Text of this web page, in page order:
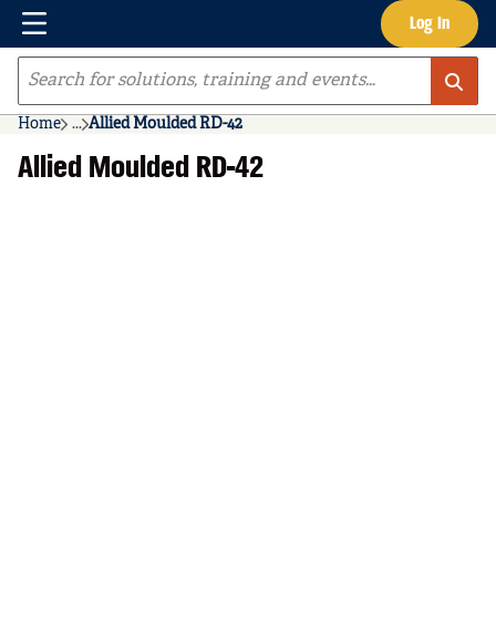
Skip to main content Log In
Menu
Site Search
Home ...
more info
Allied Moulded RD-42
Allied Moulded RD-42